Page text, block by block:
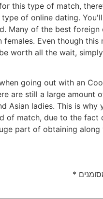
this type of match,
of online dating.
Many of the best foreign
Even though
worth all the wait,
going out with an
are still a large amount
Asian ladies. This is
match, due to the fact
part of obtaining along
*